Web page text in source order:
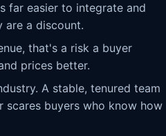
far easier to integrate and
are a discount.
that's a risk a buyer
prices better.
A stable, tenured team
buyers who know how